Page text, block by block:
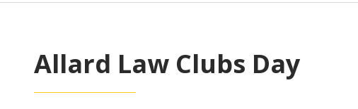
Allard Law Clubs Day